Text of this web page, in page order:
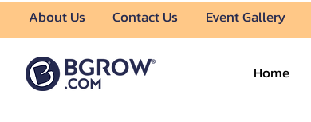
About Us Contact Us Event Gallery
Home